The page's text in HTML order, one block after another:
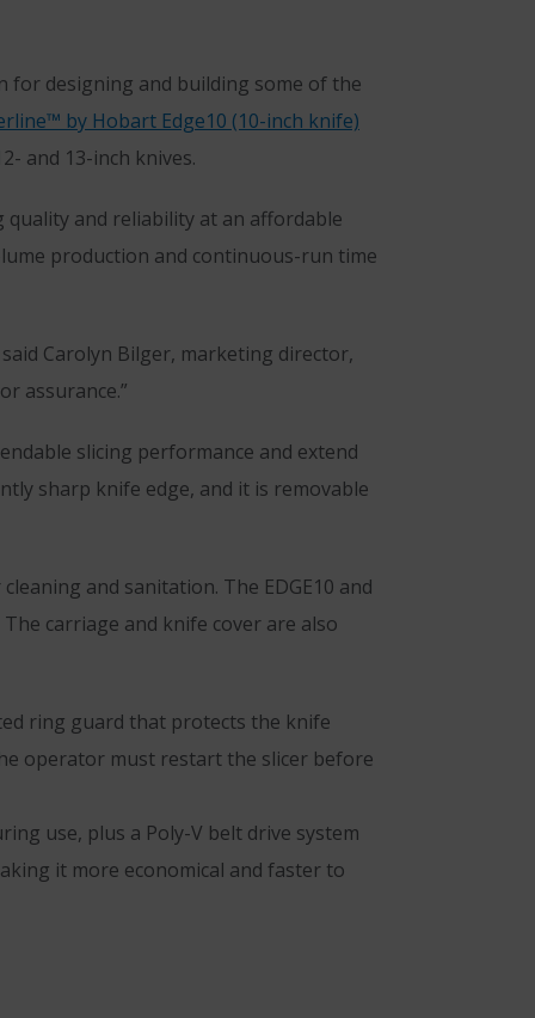
for designing and building some of the
by Hobart Edge10 (10-inch knife)
and 13-inch knives.
and reliability at an affordable
production and continuous-run time
Carolyn Bilger, marketing director,
assurance.”
slicing performance and extend
sharp knife edge, and it is removable
and sanitation. The EDGE10 and
carriage and knife cover are also
ring guard that protects the knife
operator must restart the slicer before
use, plus a Poly-V belt drive system
it more economical and faster to